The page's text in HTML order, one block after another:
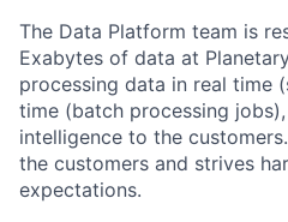
The Data Platform team is
Exabytes of data at
processing data in real time
time (batch processing
intelligence to the
the customers and strives
expectations.